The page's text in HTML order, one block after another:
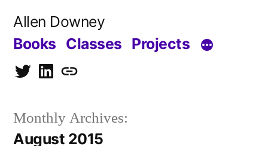
Allen Downey
Books Classes Projects
TwitterLinkedIn
Blog
Monthly Archives:
August 2015